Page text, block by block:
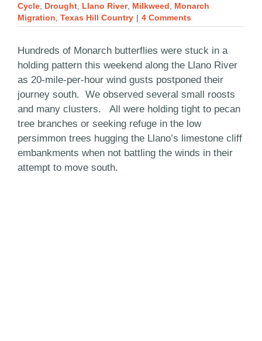
Cycle Drought Llano River, Milkweed
Monarch
Migration Texas Hill Country | 4 Comments
Hundreds of Monarch butterflies were stuck in a
holding pattern this weekend along the Llano River
as 20-mile-per-hour wind gusts postponed their
journey south. We observed several small roosts
and many clusters. All were holding tight to pecan
tree branches or seeking refuge in the low
persimmon trees hugging the Llano’s limestone cliff
embankments when not battling the winds in their
attempt to move south.